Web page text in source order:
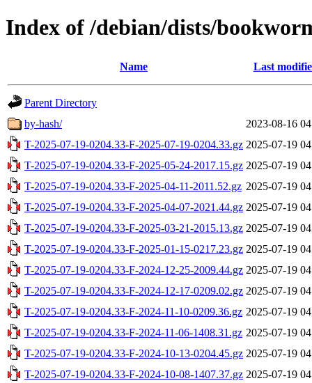
Index of /debian/dists/
Name Last
Parent Directory
by-hash/
2023-08-16
T-2025-07-19-0204.33-F-2025-07-19-0204.33.gz 2025-07-19
T-2025-07-19-0204.33-F-2025-05-24-2017.15.gz 2025-07-19
T-2025-07-19-0204.33-F-2025-04-11-2011.52.gz 2025-07-19
T-2025-07-19-0204.33-F-2025-04-07-2021.44.gz 2025-07-19
T-2025-07-19-0204.33-F-2025-03-21-2015.13.gz 2025-07-19
T-2025-07-19-0204.33-F-2025-01-15-0217.23.gz 2025-07-19
T-2025-07-19-0204.33-F-2024-12-25-2009.44.gz 2025-07-19
T-2025-07-19-0204.33-F-2024-12-17-0209.02.gz 2025-07-19
T-2025-07-19-0204.33-F-2024-11-10-0209.36.gz 2025-07-19
T-2025-07-19-0204.33-F-2024-11-06-1408.31.gz 2025-07-19
T-2025-07-19-0204.33-F-2024-10-13-0204.45.gz 2025-07-19
T-2025-07-19-0204.33-F-2024-10-08-1407.37.gz 2025-07-19